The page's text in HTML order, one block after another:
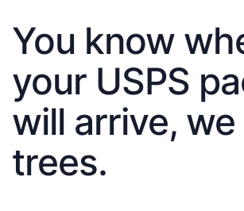
You know
your USPS
will arrive,
trees.